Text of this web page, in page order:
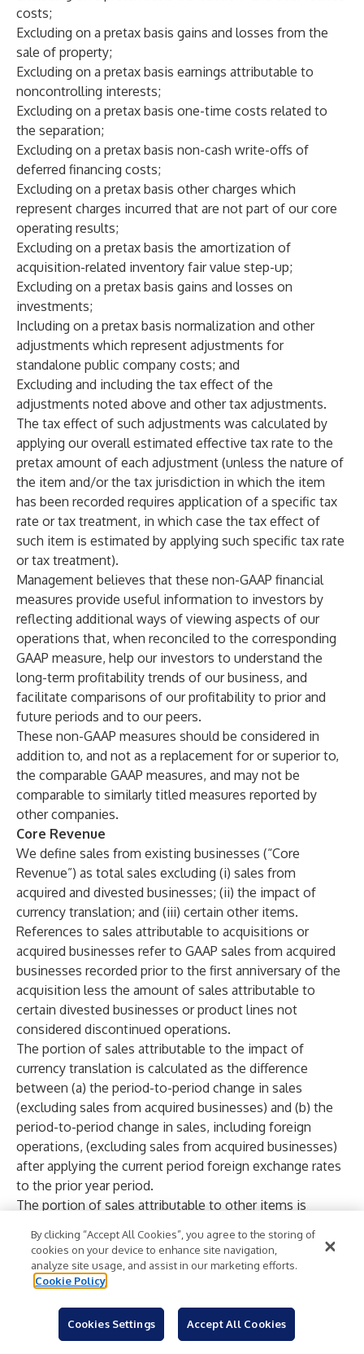
costs;
Excluding on a pretax basis gains and losses from the
sale of property;
Excluding on a pretax basis earnings attributable to
noncontrolling interests;
Excluding on a pretax basis one-time costs related to
the separation;
Excluding on a pretax basis non-cash write-offs of
deferred financing costs;
Excluding on a pretax basis other charges which
represent charges incurred that are not part of our core
operating results;
Excluding on a pretax basis the amortization of
acquisition-related inventory fair value step-up;
Excluding on a pretax basis gains and losses on
investments;
Including on a pretax basis normalization and other
adjustments which represent adjustments for
standalone public company costs; and
Excluding and including the tax effect of the
adjustments noted above and other tax adjustments.
The tax effect of such adjustments was calculated by
applying our overall estimated effective tax rate to the
pretax amount of each adjustment (unless the nature of
the item and/or the tax jurisdiction in which the item
has been recorded requires application of a specific tax
rate or tax treatment, in which case the tax effect of
such item is estimated by applying such specific tax rate
or tax treatment).
Management believes that these non-GAAP financial
measures provide useful information to investors by
reflecting additional ways of viewing aspects of our
operations that, when reconciled to the corresponding
GAAP measure, help our investors to understand the
long-term profitability trends of our business, and
facilitate comparisons of our profitability to prior and
future periods and to our peers.
These non-GAAP measures should be considered in
addition to, and not as a replacement for or superior to,
the comparable GAAP measures, and may not be
comparable to similarly titled measures reported by
other companies.
Core Revenue
We define sales from existing businesses (“Core
Revenue”) as total sales excluding (i) sales from
acquired and divested businesses; (ii) the impact of
currency translation; and (iii) certain other items.
References to sales attributable to acquisitions or
acquired businesses refer to GAAP sales from acquired
businesses recorded prior to the first anniversary of the
acquisition less the amount of sales attributable to
certain divested businesses or product lines not
considered discontinued operations.
The portion of sales attributable to the impact of
currency translation is calculated as the difference
between (a) the period-to-period change in sales
(excluding sales from acquired businesses) and (b) the
period-to-period change in sales, including foreign
operations, (excluding sales from acquired businesses)
after applying the current period foreign exchange rates
to the prior year period.
The portion of sales attributable to other items is
directly correlated to sales from existing businesses
which do not have an impact on the current or
comparable period.
financial measure of sales from existing businesses
provides useful information to investors by helping
By clicking “Accept All Cookies”, you agree to the storing of
cookies on your device to enhance site navigation,
analyze site usage, and assist in our marketing efforts.
Cookie Policy
Cookies Settings Accept All Cookies